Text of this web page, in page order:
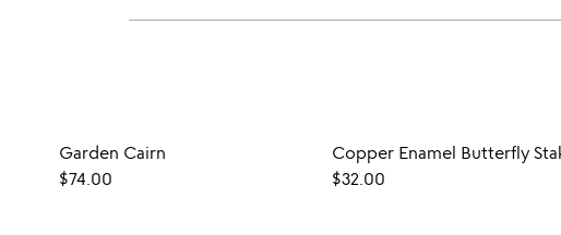
Garden Cairn
$74.00
$32.00